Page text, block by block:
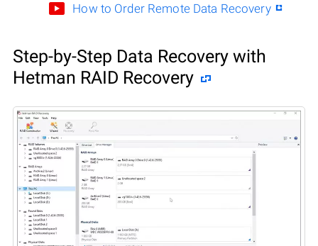
How to Order Remote Data Recovery
Step-by-Step Data Recovery with
Hetman RAID Recovery